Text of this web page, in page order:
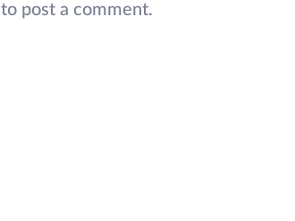
to post a comment.